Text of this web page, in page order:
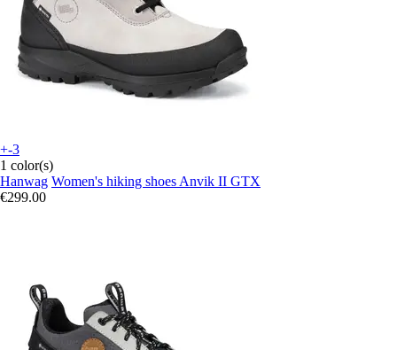
+-3
1 color(s)
Hanwag Women's hiking shoes Anvik II GTX
€299.00